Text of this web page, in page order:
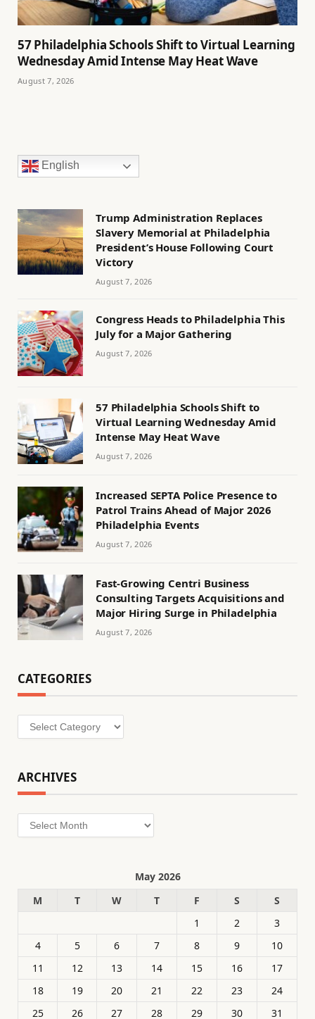
57 Philadelphia Schools Shift to Virtual Learning
Wednesday Amid Intense May Heat Wave
August 7, 2026
English
Trump Administration Replaces
Slavery Memorial at Philadelphia
President’s House Following Court
Victory
August 7, 2026
Congress Heads to Philadelphia This
July for a Major Gathering
August 7, 2026
57 Philadelphia Schools Shift to
Virtual Learning Wednesday Amid
Intense May Heat Wave
August 7, 2026
Increased SEPTA Police Presence to
Patrol Trains Ahead of Major 2026
Philadelphia Events
August 7, 2026
Fast-Growing Centri Business
Consulting Targets Acquisitions and
Major Hiring Surge in Philadelphia
August 7, 2026
CATEGORIES
Categories
ARCHIVES
Archives
May 2026
M
T W T F S
S
1
2
3
4
5 6 7 8 9
10
11
12 13 14 15 16
17
18
19 20 21 22 23
24
25
26 27 28 29 30 31